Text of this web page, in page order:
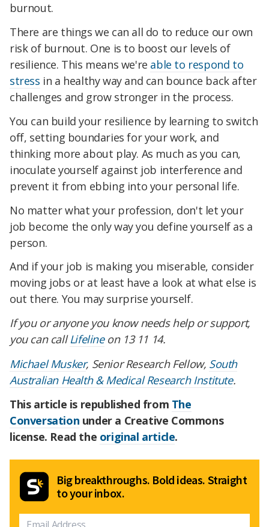
burnout.
There are things we can all do to reduce our own
risk of burnout. One is to boost our levels of
resilience. This means we're able to respond to
stress in a healthy way and can bounce back after
challenges and grow stronger in the process.
You can build your resilience by learning to switch
off, setting boundaries for your work, and
thinking more about play. As much as you can,
inoculate yourself against job interference and
prevent it from ebbing into your personal life.
No matter what your profession, don't let your
job become the only way you define yourself as a
person.
And if your job is making you miserable, consider
moving jobs or at least have a look at what else is
out there. You may surprise yourself.
If you or anyone you know needs help or support,
you can callLifelineon 13 11 14.
Michael Musker, Senior Research Fellow, South
Australian Health & Medical Research Institute.
This article is republished from The
Conversation under a Creative Commons
license. Read the original article.
Big breakthroughs. Bold ideas. Straight
to your inbox.